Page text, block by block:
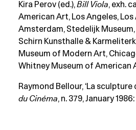
Kira Perov (ed.),Bill Viola, exh.
American Art, Los Angeles,
Amsterdam, Stedelijk
Schirn Kunsthalle &
Museum of Modern Art,
Whitney Museum of American
Raymond Bellour, ‘La
du Cinéma, n. 379, January